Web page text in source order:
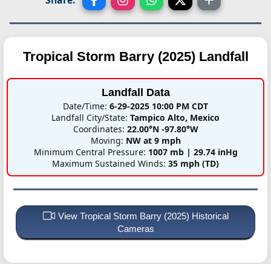
Tropical Storm Barry (2025) Landfall
Landfall Data
Date/Time: 6-29-2025 10:00 PM CDT
Landfall City/State: Tampico Alto, Mexico
Coordinates: 22.00°N -97.80°W
Moving: NW at 9 mph
Minimum Central Pressure: 1007 mb | 29.74 inHg
Maximum Sustained Winds: 35 mph (TD)
View Tropical Storm Barry (2025) Historical
Cameras